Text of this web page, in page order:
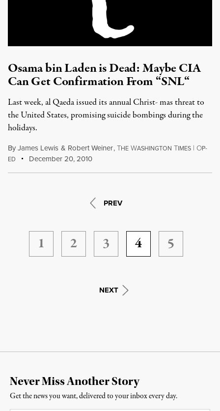
Osama bin Laden is Dead: Maybe CIA
Can Get Confirmation From “SNL“
Last week, al Qaeda issued its annual Christ- mas threat to
the United States, promising suicide bombings during the
holidays.
ByJames Lewis & Robert Weiner,THE WASHINGTON TIMES | OP-
ED
December 20, 2010
PREV
1 2 3 4 5
NEXT
Never Miss Another Story
Get the news you want, delivered to your inbox every day.